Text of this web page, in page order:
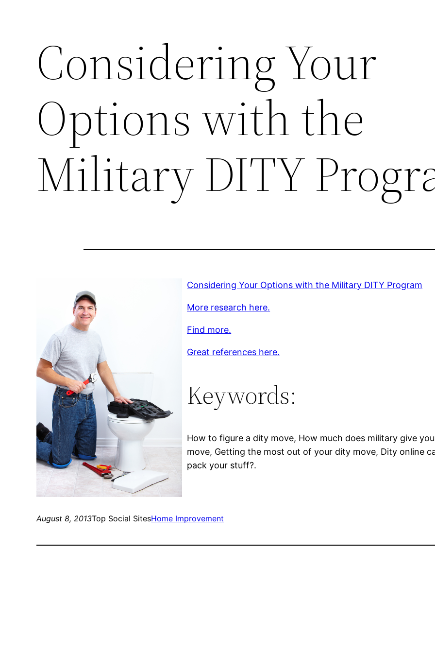
Considering Your
Options with the
Military DITY
Considering Your Options with the Military DITY Program
More research here.
Find more.
Great references here.
Keywords:
How to figure a dity move, How much does military give
move, Getting the most out of your dity move, Dity online
pack your stuff?.
August 8, 2013Top Social SitesHome Improvement